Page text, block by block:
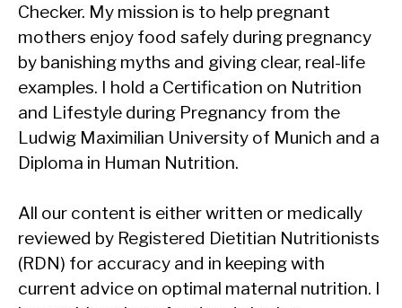
Checker. My mission is to help pregnant
mothers enjoy food safely during pregnancy
by banishing myths and giving clear, real-life
examples. I hold a Certification on Nutrition
and Lifestyle during Pregnancy from the
Ludwig Maximilian University of Munich and a
Diploma in Human Nutrition.
All our content is either written or medically
reviewed by Registered Dietitian Nutritionists
(RDN) for accuracy and in keeping with
current advice on optimal maternal nutrition. I